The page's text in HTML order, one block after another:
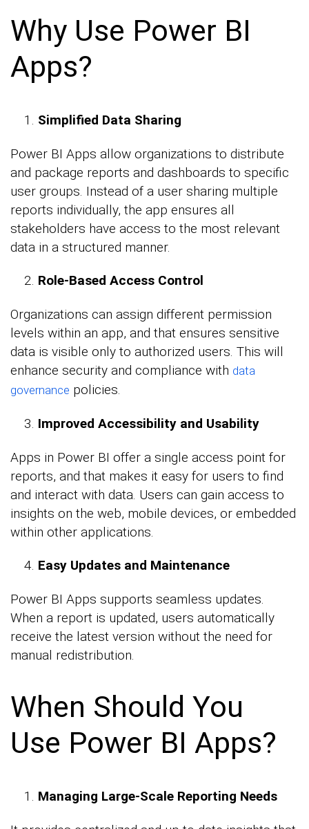
Why Use Power BI
Apps?
Simplified Data Sharing
Power BI Apps allow organizations to distribute
and package reports and dashboards to specific
user groups. Instead of a user sharing multiple
reports individually, the app ensures all
stakeholders have access to the most relevant
data in a structured manner.
Role-Based Access Control
Organizations can assign different permission
levels within an app, and that ensures sensitive
data is visible only to authorized users. This will
enhance security and compliance with data
governance policies.
Improved Accessibility and Usability
Apps in Power BI offer a single access point for
reports, and that makes it easy for users to find
and interact with data. Users can gain access to
insights on the web, mobile devices, or embedded
within other applications.
Easy Updates and Maintenance
Power BI Apps supports seamless updates.
When a report is updated, users automatically
receive the latest version without the need for
manual redistribution.
When Should You
Use Power BI Apps?
Managing Large-Scale Reporting Needs